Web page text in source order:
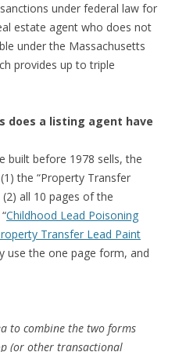
under federal law for
estate agent who does not
under the Massachusetts
provides up to triple
does a listing agent have
built before 1978 sells, the
the “Property Transfer
all 10 pages of the
Childhood Lead Poisoning
Transfer Lead Paint
use the one page form, and
to combine the two forms
(or other transactional